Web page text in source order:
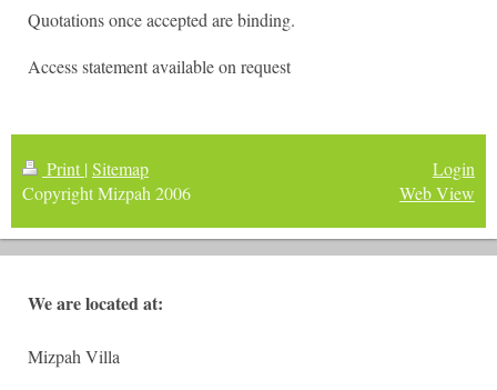
Quotations once accepted are binding.
Access statement available on request
Print | Sitemap
Copyright Mizpah 2006
Login
Web View
We are located at:
Mizpah Villa